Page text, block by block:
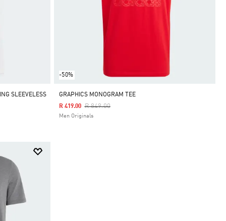
SLEEVELESS
-50%
GRAPHICS MONOGRAM TEE
Price Reduced From
R 849.00To
R 419.00
Men Originals